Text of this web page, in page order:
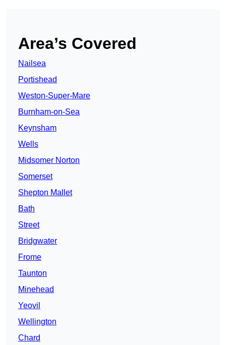
Area’s Covered
Nailsea
Portishead
Weston-Super-Mare
Burnham-on-Sea
Keynsham
Wells
Midsomer Norton
Somerset
Shepton Mallet
Bath
Street
Bridgwater
Frome
Taunton
Minehead
Yeovil
Wellington
Chard